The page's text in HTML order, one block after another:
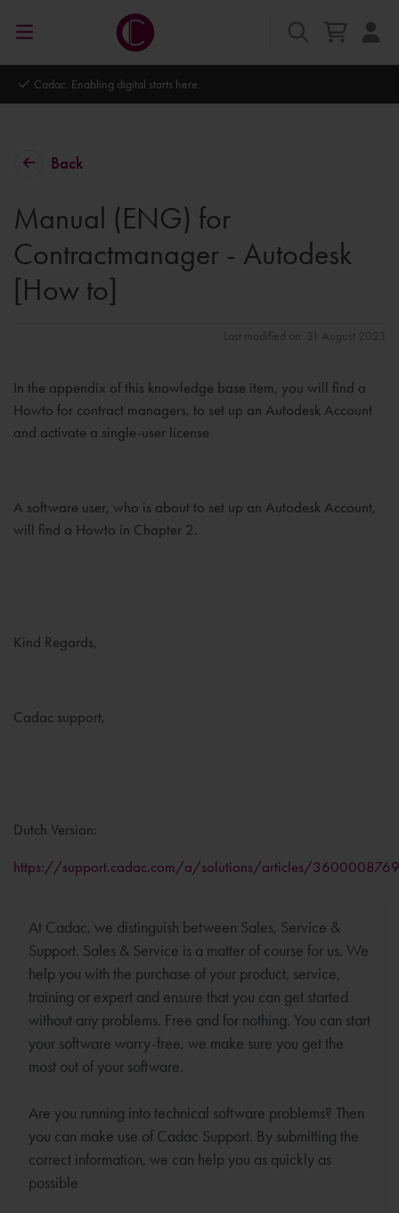
Cadac. Enabling digital starts here.
Back
Manual (ENG) for
Contractmanager - Autodesk
[How to]
Last modified on: 31 August 2023
In the appendix of this knowledge base item, you will find a
Howto for contract managers, to set up an Autodesk Account
and activate a single-user license
A software user, who is about to set up an Autodesk Account,
will find a Howto in Chapter 2.
Kind Regards,
Cadac support,
Dutch Version:
https://support.cadac.com/a/solutions/articles/
At Cadac, we distinguish between Sales, Service &
Support. Sales & Service is a matter of course for us. We
help you with the purchase of your product, service,
training or expert and ensure that you can get started
without any problems. Free and for nothing. You can start
your software worry-free, we make sure you get the
most out of your software.
Are you running into technical software problems? Then
you can make use of Cadac Support. By submitting the
correct information, we can help you as quickly as
possible